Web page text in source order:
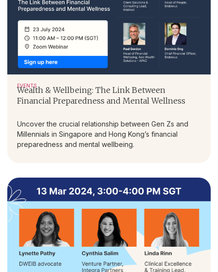
EVENTS
Wealth & Wellbeing: The Link Between
Financial Preparedness and Mental Wellness
Uncover the crucial relationship between Gen Zs and
Millennials in Singapore and Hong Kong’s financial
preparedness and mental wellbeing.